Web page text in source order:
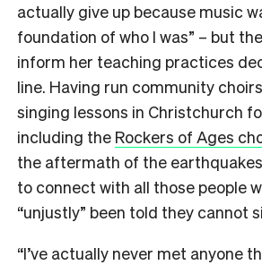
actually give up because music
foundation of who I was” – but
inform her teaching practices
line. Having run community
singing lessons in Christchurch
including the Rockers of Ages
the aftermath of the
to connect with all those people
“unjustly” been told they cannot
“I’ve actually never met anyone